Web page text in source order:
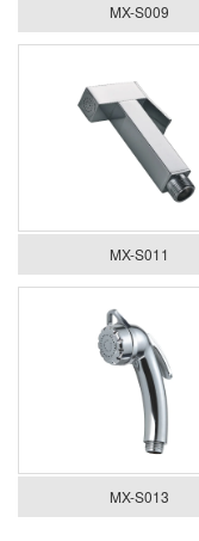
MX-S009
MX-S011
MX-S013